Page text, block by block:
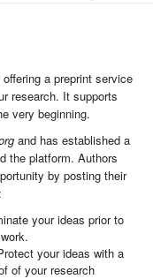
a preprint service
research. It supports
very beginning.
and has established a
the platform. Authors
by posting their
your ideas prior to
your ideas with a
of your research